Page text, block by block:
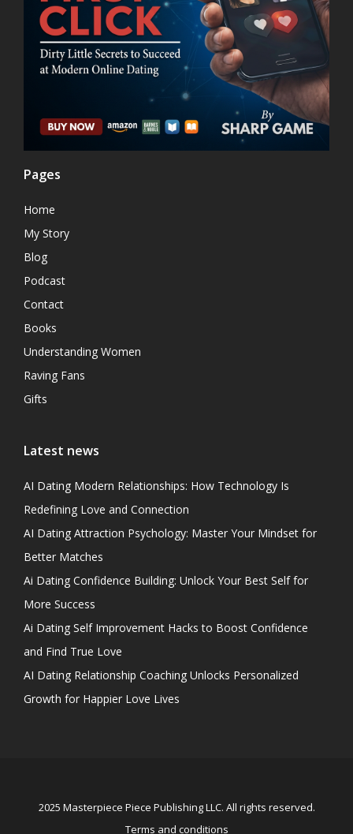
Pages
Home
My Story
Blog
Podcast
Contact
Books
Understanding Women
Raving Fans
Gifts
Latest news
AI Dating Modern Relationships: How Technology Is
Redefining Love and Connection
AI Dating Attraction Psychology: Master Your Mindset for
Better Matches
Ai Dating Confidence Building: Unlock Your Best Self for
More Success
Ai Dating Self Improvement Hacks to Boost Confidence
and Find True Love
AI Dating Relationship Coaching Unlocks Personalized
Growth for Happier Love Lives
2025 Masterpiece Piece Publishing LLC. All rights reserved.
Terms and conditions